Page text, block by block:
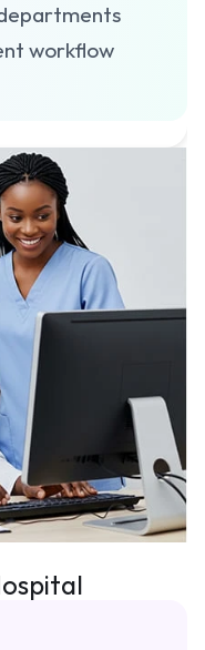
workflow